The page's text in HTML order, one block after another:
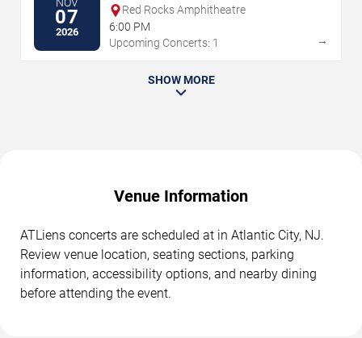
07
2026
Red Rocks Amphitheatre
6:00 PM
Upcoming Concerts: 1
→
SHOW MORE
Venue Information
ATLiens concerts are scheduled at in Atlantic City, NJ.
Review venue location, seating sections, parking
information, accessibility options, and nearby dining
before attending the event.